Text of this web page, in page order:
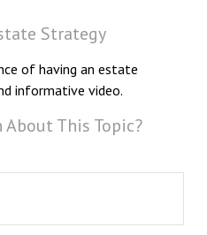
Strategy
of having an estate
informative video.
About This Topic?